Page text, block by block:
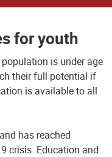
for youth
is under age
their full potential if
is available to all
has reached
crisis. Education and